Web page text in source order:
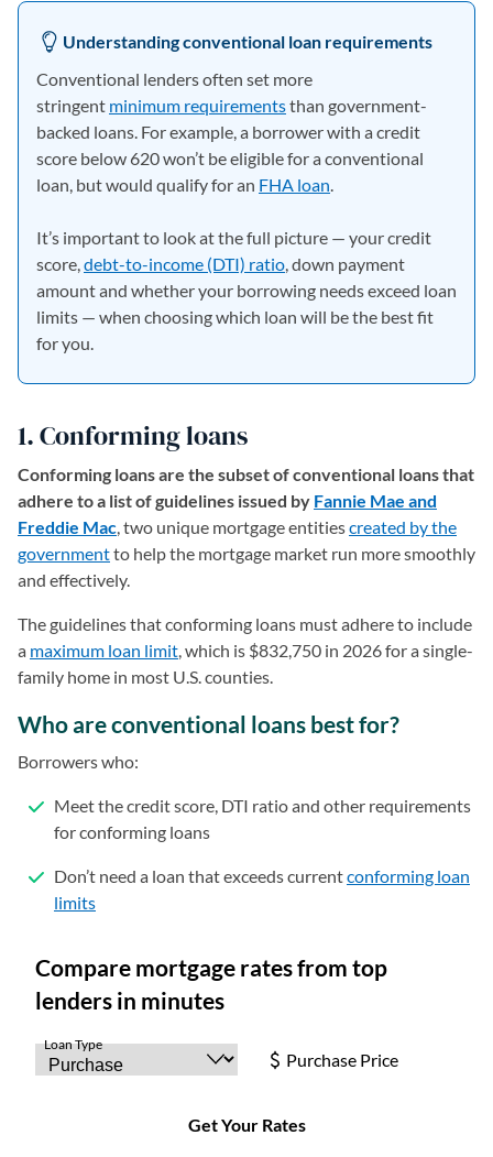
Understanding conventional loan requirements
Conventional lenders often set more
stringent minimum requirementsthan government-
backed loans. For example, a borrower with a credit
score below 620 won’t be eligible for a conventional
loan, but would qualify for an FHA loan.
It’s important to look at the full picture — your credit
score,debt-to-income (DTI) ratio, down payment
amount and whether your borrowing needs exceed loan
limits — when choosing which loan will be the best fit
for you.
1. Conforming loans
Conforming loans are the subset of conventional loans that
adhere to a list of guidelines issued by Fannie Mae and
Freddie Mac, two unique mortgage entitiescreated by the
government(opens in a new tab)
to help the mortgage market run more smoothly
and effectively.
The guidelines that conforming loans must adhere to include
a maximum loan limit(opens in a new tab)
, which is $832,750 in 2026 for a single-
family home in most U.S. counties.
Who are conventional loans best for?
Borrowers who:
Meet the credit score, DTI ratio and other requirements
for conforming loans
Don’t need a loan that exceeds currentconforming loan
limits